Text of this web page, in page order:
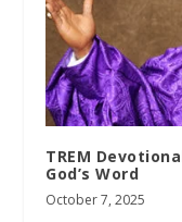
TREM
God’s Word
October 7, 2025